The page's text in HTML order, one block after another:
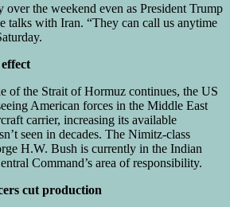
the weekend even as President Trump
talks with Iran. “They can call us anytime
of the Strait of Hormuz continues, the US
American forces in the Middle East
carrier, increasing its available
seen in decades. The Nimitz-class
H.W. Bush is currently in the Indian
Command’s area of responsibility.
cut production